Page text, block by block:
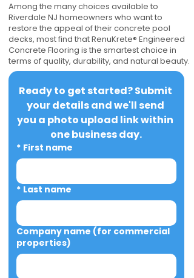
Among the many choices available to
Riverdale NJ homeowners who want to
restore the appeal of their concrete pool
decks, most find that RenuKrete® Engineered
Concrete Flooring is the smartest choice in
terms of quality, durability, and natural beauty.
Ready to get started? Submit
your details and we'll send
you a photo upload link within
one business day.
* First name
* Last name
Company name (for commercial
properties)